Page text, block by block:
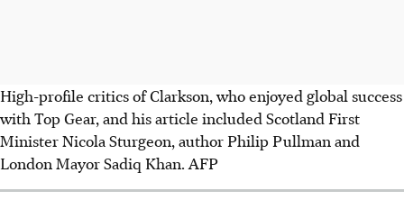
High-profile critics of Clarkson, who enjoyed global success
with Top Gear, and his article included Scotland First
Minister Nicola Sturgeon, author Philip Pullman and
London Mayor Sadiq Khan. AFP